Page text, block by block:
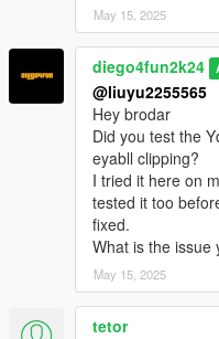
May 15, 2025
diego4fun2k24
@liuyu2255565
Hey brodar
Did you test the
eyabll clipping?
I tried it here on
tested it too
fixed.
What is the issue
May 15, 2025
tetor